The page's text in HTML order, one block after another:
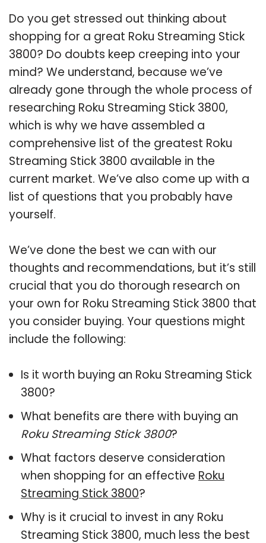
Do you get stressed out thinking about
shopping for a great Roku Streaming Stick
3800? Do doubts keep creeping into your
mind? We understand, because we’ve
already gone through the whole process of
researching Roku Streaming Stick 3800,
which is why we have assembled a
comprehensive list of the greatest Roku
Streaming Stick 3800 available in the
current market. We’ve also come up with a
list of questions that you probably have
yourself.
We’ve done the best we can with our
thoughts and recommendations, but it’s still
crucial that you do thorough research on
your own for Roku Streaming Stick 3800 that
you consider buying. Your questions might
include the following:
Is it worth buying an Roku Streaming Stick
3800?
What benefits are there with buying an
Roku Streaming Stick 3800?
What factors deserve consideration
when shopping for an effective Roku
Streaming Stick 3800?
Why is it crucial to invest in any Roku
Streaming Stick 3800, much less the best